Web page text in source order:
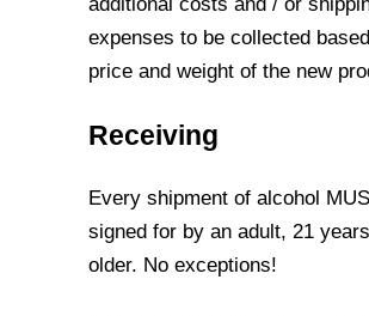
expenses to be collected
price and weight of the new
Receiving
Every shipment of alcohol
signed for by an adult, 21
older. No exceptions!